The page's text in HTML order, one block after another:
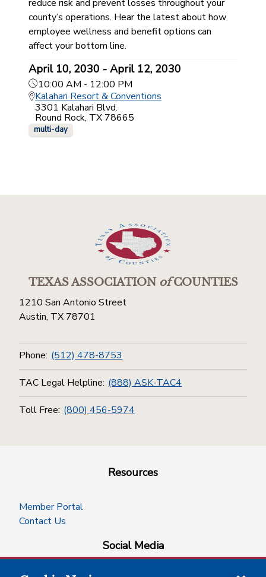
reduce risk and prevent losses throughout your
county’s operations. Hear the latest about how
employee wellness and benefit options can
affect your bottom line.
April 10, 2030 - April 12, 2030
10:00 AM - 12:00 PM
Kalahari Resort & Conventions
3301 Kalahari Blvd.
Round Rock, TX 78665
multi-day
TEXAS ASSOCIATIONofCOUNTIES
1210 San Antonio Street
Austin, TX 78701
Phone: (512) 478-8753
TAC Legal Helpline: (888) ASK-TAC4
Toll Free: (800) 456-5974
Resources
Member Portal
Contact Us
Social Media